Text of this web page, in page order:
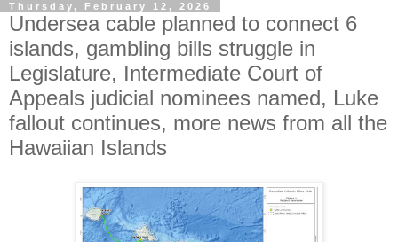
Thursday, February 12, 2026
Undersea cable planned to connect 6
islands, gambling bills struggle in
Legislature, Intermediate Court of
Appeals judicial nominees named, Luke
fallout continues, more news from all the
Hawaiian Islands